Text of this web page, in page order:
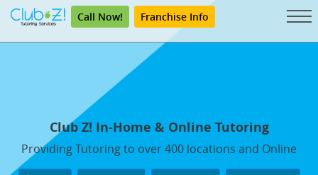
Call Now! Franchise Info
Club Z! In-Home & Online Tutoring
Providing Tutoring to over 400 locations and Online